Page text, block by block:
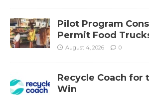
Pilot Program
Permit Food
August 4, 2026 0
Recycle Coach for
Win